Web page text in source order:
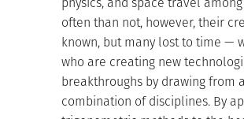
often than not, however, their
known, but many lost to time —
who are creating new
breakthroughs by drawing from
combination of disciplines. By